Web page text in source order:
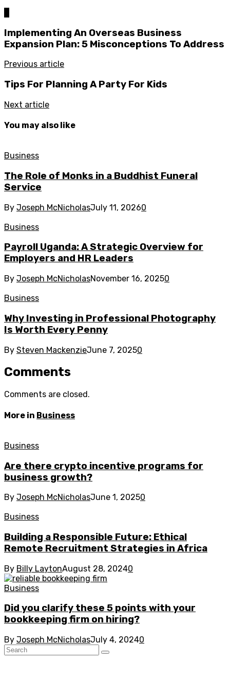
Implementing An Overseas Business
Expansion Plan: 5 Misconceptions To Address
Previous article
Tips For Planning A Party For Kids
Next article
You may also like
Business
The Role of Monks in a Buddhist Funeral
Service
By Joseph McNicholasJuly 11, 20260
Business
Payroll Uganda: A Strategic Overview for
Employers and HR Leaders
By Joseph McNicholasNovember 16, 20250
Business
Why Investing in Professional Photography
Is Worth Every Penny
By Steven MackenzieJune 7, 20250
Comments
Comments are closed.
More in Business
Business
Are there crypto incentive programs for
business growth?
By Joseph McNicholasJune 1, 20250
Business
Building a Responsible Future: Ethical
Remote Recruitment Strategies in Africa
By Billy LaytonAugust 28, 20240
Business
Did you clarify these 5 points with your
bookkeeping firm on hiring?
By Joseph McNicholasJuly 4, 20240